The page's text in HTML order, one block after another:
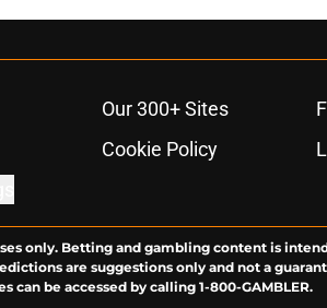
Our 300+ Sites
Cookie Policy
only. Betting and gambling content is
are suggestions only and not a
be accessed by calling 1-800-GAMBLER.